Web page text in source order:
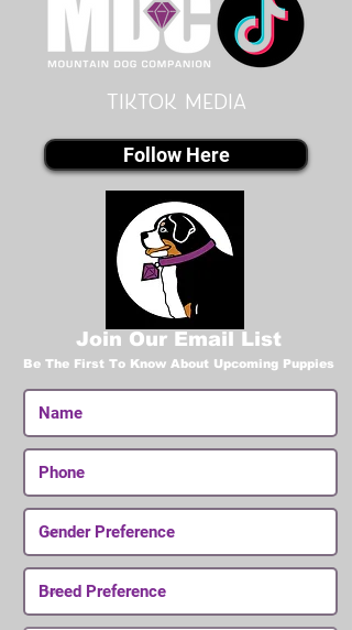
Tiktok MEDIA
Follow Here
Join Our Email List
Be The First To Know About Upcoming Puppies